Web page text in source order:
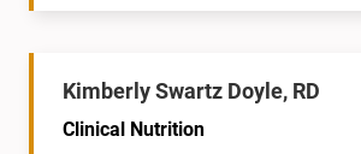
Kimberly Swartz Doyle, RD
Clinical Nutrition